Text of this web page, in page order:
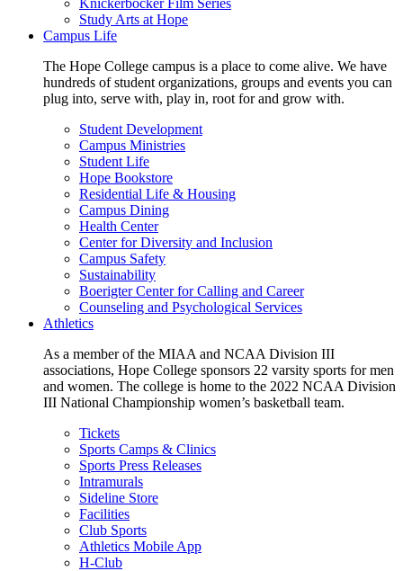
Study Arts at Hope
Campus Life
The Hope College campus is a place to come alive. We have
hundreds of student organizations, groups and events you can
plug into, serve with, play in, root for and grow with.
Student Development
Campus Ministries
Student Life
Hope Bookstore
Residential Life & Housing
Campus Dining
Health Center
Center for Diversity and Inclusion
Campus Safety
Sustainability
Boerigter Center for Calling and Career
Counseling and Psychological Services
Athletics
As a member of the MIAA and NCAA Division III
associations, Hope College sponsors 22 varsity sports for men
and women. The college is home to the 2022 NCAA Division
III National Championship women’s basketball team.
Tickets
Sports Camps & Clinics
Sports Press Releases
Intramurals
Sideline Store
Facilities
Club Sports
Athletics Mobile App
H-Club